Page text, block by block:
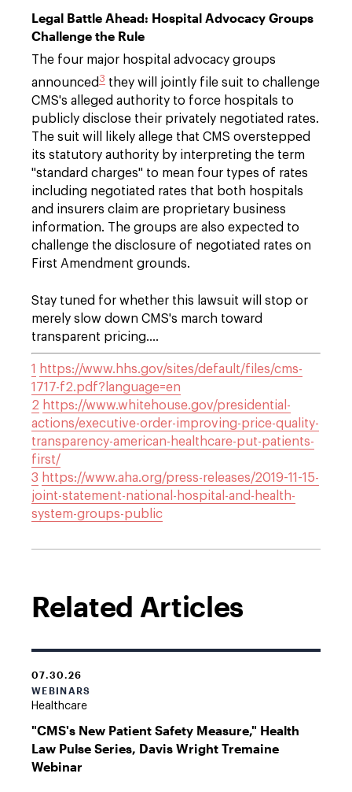
Legal Battle Ahead: Hospital Advocacy Groups
Challenge the Rule
The four major hospital advocacy groups
announced 3 they will jointly file suit to challenge
CMS's alleged authority to force hospitals to
publicly disclose their privately negotiated rates.
The suit will likely allege that CMS overstepped
its statutory authority by interpreting the term
"standard charges" to mean four types of rates
including negotiated rates that both hospitals
and insurers claim are proprietary business
information. The groups are also expected to
challenge the disclosure of negotiated rates on
First Amendment grounds.
Stay tuned for whether this lawsuit will stop or
merely slow down CMS's march toward
transparent pricing….
1
https://www.hhs.gov/sites/default/files/cms-
1717-f2.pdf?language=en
2 https://www.whitehouse.gov/presidential-
actions/executive-order-improving-price-quality-
transparency-american-healthcare-put-patients-
first/
3 https://www.aha.org/press-releases/2019-11-15-
joint-statement-national-hospital-and-health-
system-groups-public
Related Articles
07.30.26
WEBINARS
Healthcare
"CMS's New Patient Safety Measure," Health
Law Pulse Series, Davis Wright Tremaine
Webinar